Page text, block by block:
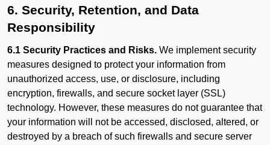
6. Security, Retention, and Data
Responsibility
6.1 Security Practices and Risks. We implement security
measures designed to protect your information from
unauthorized access, use, or disclosure, including
encryption, firewalls, and secure socket layer (SSL)
technology. However, these measures do not guarantee that
your information will not be accessed, disclosed, altered, or
destroyed by a breach of such firewalls and secure server